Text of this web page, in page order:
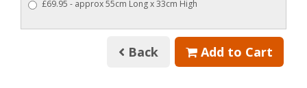
£69.95 - approx 55cm Long x 33cm High
Back Add to Cart